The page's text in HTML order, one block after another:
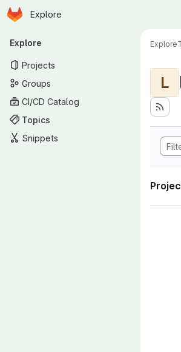
Skip to main content
Homepage
Explore
Primary navigation
Explore
Projects
Groups
CI/CD Catalog
Topics
Snippets
Explore
L